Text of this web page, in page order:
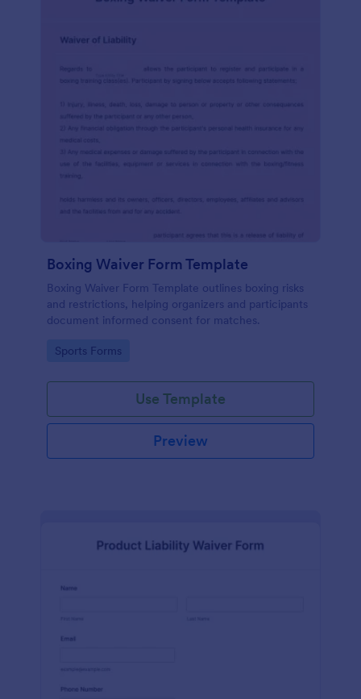
Boxing Waiver Form Template
Boxing Waiver Form Template outlines boxing risks
and restrictions, helping organizers and participants
document informed consent for matches.
Go to Category:
Sports Forms
Use Template
Preview